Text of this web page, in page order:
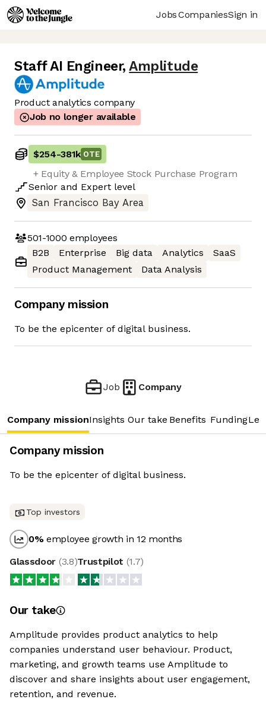
JobsCompaniesSign in
Staff AI Engineer, Amplitude
Product analytics company
Job no longer available
$254-381k OTE
+ Equity & Employee Stock Purchase Program​
Senior and Expert level
San Francisco Bay Area
501-1000 employees
B2B
Enterprise Big data Analytics
SaaS
Product Management
Data Analysis
Company mission
To be the epicenter of digital business.
Job Company
Company missionInsights Our take Benefits Funding
Company mission
To be the epicenter of digital business.
Top investors
0%employee growth in 12 months
Glassdoor (3.8)Trustpilot (1.7)
Our take
Amplitude provides product analytics to help
companies understand user behaviour. Product,
marketing, and growth teams use Amplitude to
discover and share insights about user engagement,
retention, and revenue.